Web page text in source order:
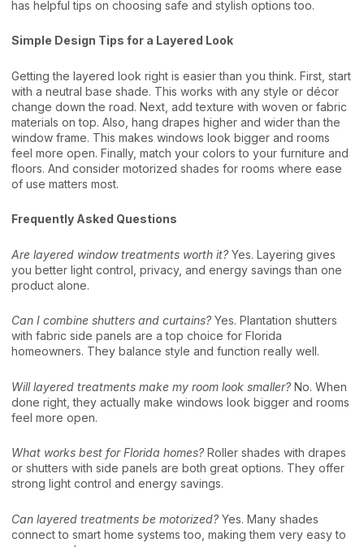
has helpful tips on choosing safe and stylish options too.
Simple Design Tips for a Layered Look
Getting the layered look right is easier than you think. First, start
with a neutral base shade. This works with any style or décor
change down the road. Next, add texture with woven or fabric
materials on top. Also, hang drapes higher and wider than the
window frame. This makes windows look bigger and rooms
feel more open. Finally, match your colors to your furniture and
floors. And consider motorized shades for rooms where ease
of use matters most.
Frequently Asked Questions
Are layered window treatments worth it? Yes. Layering gives
you better light control, privacy, and energy savings than one
product alone.
Can I combine shutters and curtains? Yes. Plantation shutters
with fabric side panels are a top choice for Florida
homeowners. They balance style and function really well.
Will layered treatments make my room look smaller? No. When
done right, they actually make windows look bigger and rooms
feel more open.
What works best for Florida homes? Roller shades with drapes
or shutters with side panels are both great options. They offer
strong light control and energy savings.
Can layered treatments be motorized? Yes. Many shades
connect to smart home systems too, making them very easy to